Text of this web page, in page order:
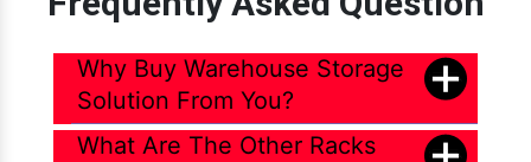
Why Buy Warehouse Storage
Solution From You?
What Are The Other Racks